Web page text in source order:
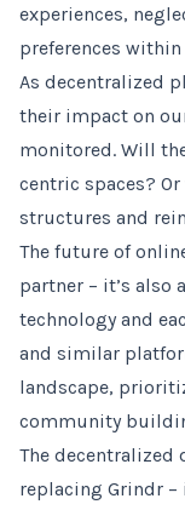
experiences,
preferences
As decentralized
their impact on
monitored. Will
centric spaces?
structures and
The future of
partner – it’s
technology and
and similar
landscape,
community
The
replacing Grindr